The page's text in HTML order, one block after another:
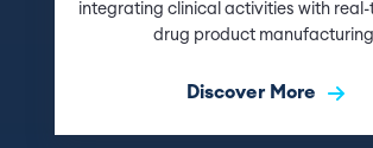
integrating clinical activities with real-
drug product
Discover More